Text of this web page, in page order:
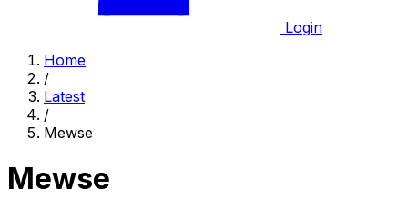
Login
Home
/
Latest
/
Mewse
Mewse